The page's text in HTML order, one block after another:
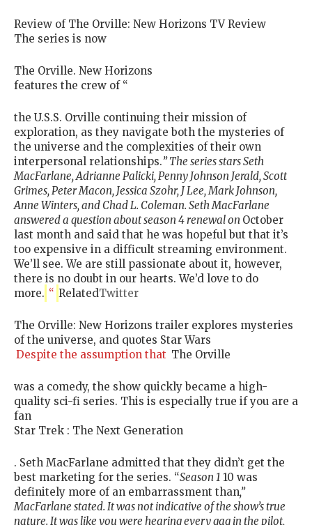
Review of The Orville: New Horizons TV Review
The series is now
The Orville. New Horizons
features the crew of “
the U.S.S. Orville continuing their mission of
exploration, as they navigate both the mysteries of
the universe and the complexities of their own
interpersonal relationships.” The series stars Seth
MacFarlane, Adrianne Palicki, Penny Johnson Jerald, Scott
Grimes, Peter Macon, Jessica Szohr, J Lee, Mark Johnson,
Anne Winters, and Chad L. Coleman. Seth MacFarlane
answered a question about season 4 renewal on October
last month and said that he was hopeful but that it’s
too expensive in a difficult streaming environment.
We’ll see. We are still passionate about it, however,
there is no doubt in our hearts. We’d love to do
more. “ RelatedTwitter
The Orville: New Horizons trailer explores mysteries
of the universe, and quotes Star Wars
Despite the assumption that The Orville
was a comedy, the show quickly became a high-
quality sci-fi series. This is especially true if you are a
fan
Star Trek : The Next Generation
. Seth MacFarlane admitted that they didn’t get the
best marketing for the series. “Season 1 10 was
definitely more of an embarrassment than,”
MacFarlane stated. It was not indicative of the show’s true
nature. It was like you were hearing every gag in the pilot,